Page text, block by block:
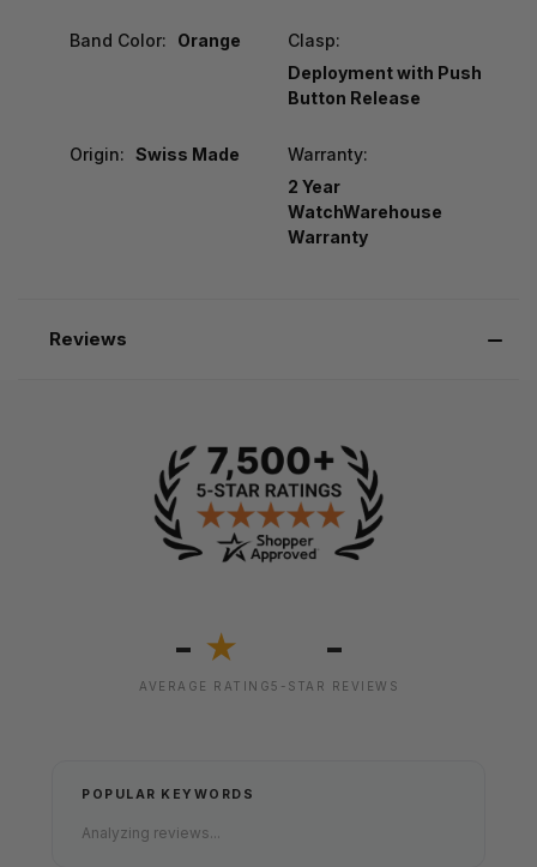
Band Color: Orange
Clasp:
Deployment with Push
Button Release
Origin: Swiss Made
Warranty:
2 Year
WatchWarehouse
Warranty
Reviews
- ★
AVERAGE RATING
-
5-STAR REVIEWS
POPULAR KEYWORDS
Analyzing reviews...